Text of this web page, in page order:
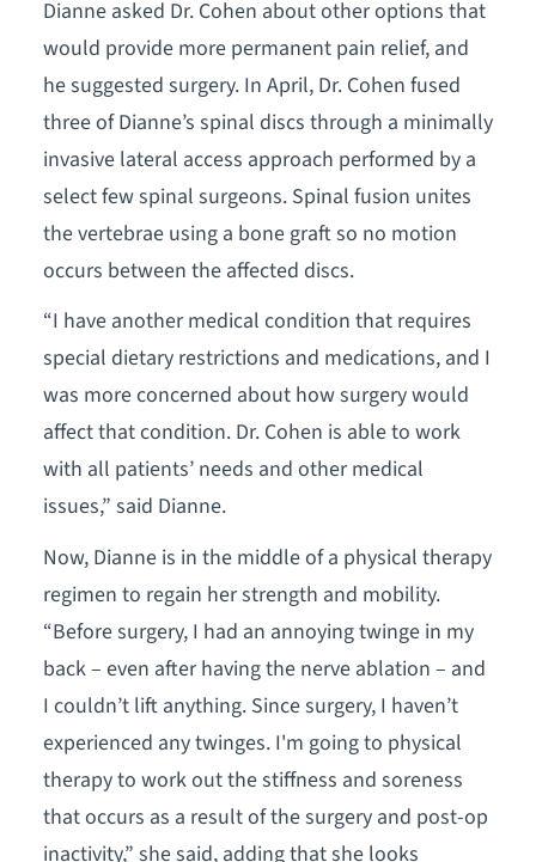
Dianne asked Dr. Cohen about other options that
would provide more permanent pain relief, and
he suggested surgery. In April, Dr. Cohen fused
three of Dianne’s spinal discs through a minimally
invasive lateral access approach performed by a
select few spinal surgeons. Spinal fusion unites
the vertebrae using a bone graft so no motion
occurs between the affected discs.
“I have another medical condition that requires
special dietary restrictions and medications, and I
was more concerned about how surgery would
affect that condition. Dr. Cohen is able to work
with all patients’ needs and other medical
issues,” said Dianne.
Now, Dianne is in the middle of a physical therapy
regimen to regain her strength and mobility.
“Before surgery, I had an annoying twinge in my
back – even after having the nerve ablation – and
I couldn’t lift anything. Since surgery, I haven’t
experienced any twinges. I'm going to physical
therapy to work out the stiffness and soreness
that occurs as a result of the surgery and post-op
inactivity,” she said, adding that she looks